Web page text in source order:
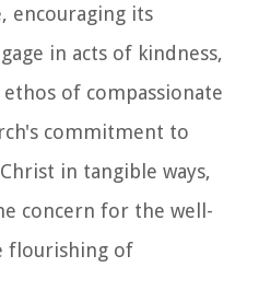
encouraging its
in acts of kindness,
of compassionate
commitment to
in tangible ways,
concern for the well-
flourishing of